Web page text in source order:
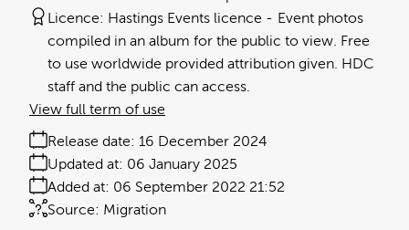
Licence: Hastings Events licence
Event photos
compiled in an album for the public to view. Free
to use worldwide provided attribution given. HDC
staff and the public can access.
Release date: 16 December 2024
Added at: 06 September 2022 21:52
Updated at: 06 January 2025
Source: Migration
View full term of use